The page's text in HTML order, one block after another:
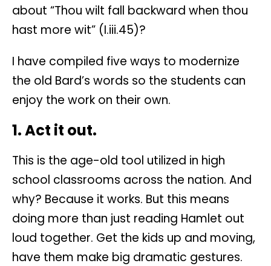
about “Thou wilt fall backward when thou
hast more wit” (I.iii.45)?
I have compiled five ways to modernize
the old Bard’s words so the students can
enjoy the work on their own.
1. Act it out.
This is the age-old tool utilized in high
school classrooms across the nation. And
why? Because it works. But this means
doing more than just reading Hamlet out
loud together. Get the kids up and moving,
have them make big dramatic gestures.